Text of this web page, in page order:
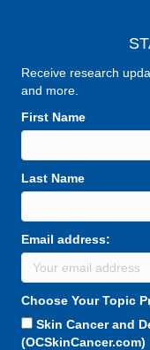
Receive research
and more.
First Name
Last Name
Email address:
Choose Your Topic
Skin Cancer and
(OCSkinCancer.com)